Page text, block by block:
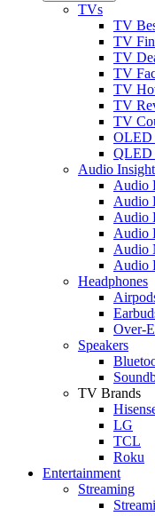
TVs
TV
TV
TV
TV
TV
TV
TV
OLED
QLED
Audio
Audio
Audio
Audio
Audio
Audio
Audio
Headphones
Over-
Speakers
TV Brands
LG
TCL
Roku
Entertainment
Streaming